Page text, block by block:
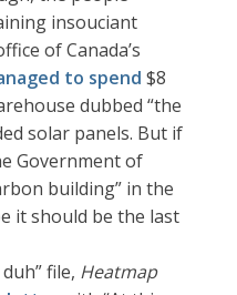
insouciant
of Canada’s
to spend $8
dubbed “the
solar panels. But if
Government of
building” in the
it should be the last
file, Heatmap